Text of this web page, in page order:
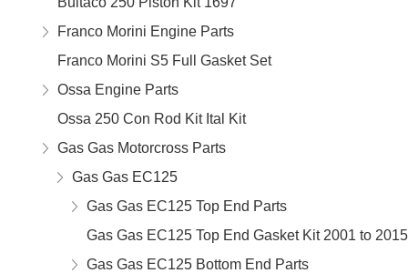
Franco Morini Engine Parts
Franco Morini S5 Full Gasket Set
Ossa Engine Parts
Ossa 250 Con Rod Kit Ital Kit
Gas Gas Motorcross Parts
Gas Gas EC125
Gas Gas EC125 Top End Parts
Gas Gas EC125 Top End Gasket Kit 2001 to 2015
Gas Gas EC125 Bottom End Parts